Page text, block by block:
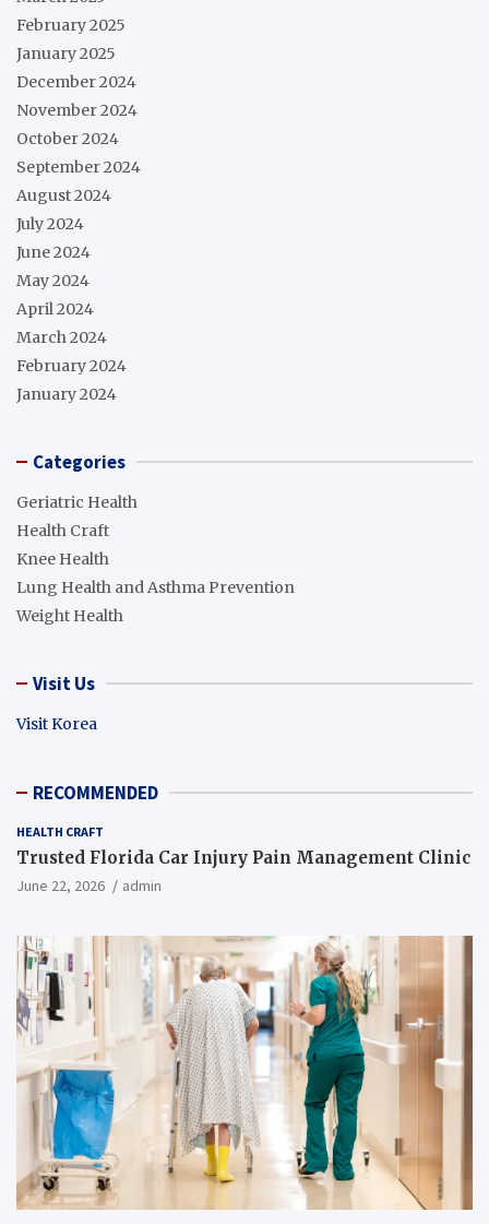
February 2025
January 2025
December 2024
November 2024
October 2024
September 2024
August 2024
July 2024
June 2024
May 2024
April 2024
March 2024
February 2024
January 2024
Categories
Geriatric Health
Health Craft
Knee Health
Lung Health and Asthma Prevention
Weight Health
Visit Us
Visit Korea
RECOMMENDED
HEALTH CRAFT
Trusted Florida Car Injury Pain Management Clinic
June 22, 2026 admin